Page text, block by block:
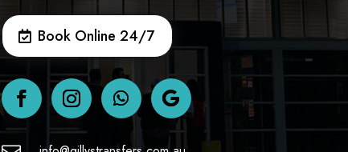
Book Online 24/7